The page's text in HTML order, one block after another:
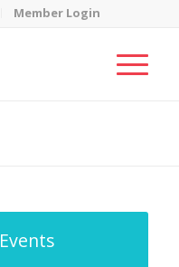
Member Login